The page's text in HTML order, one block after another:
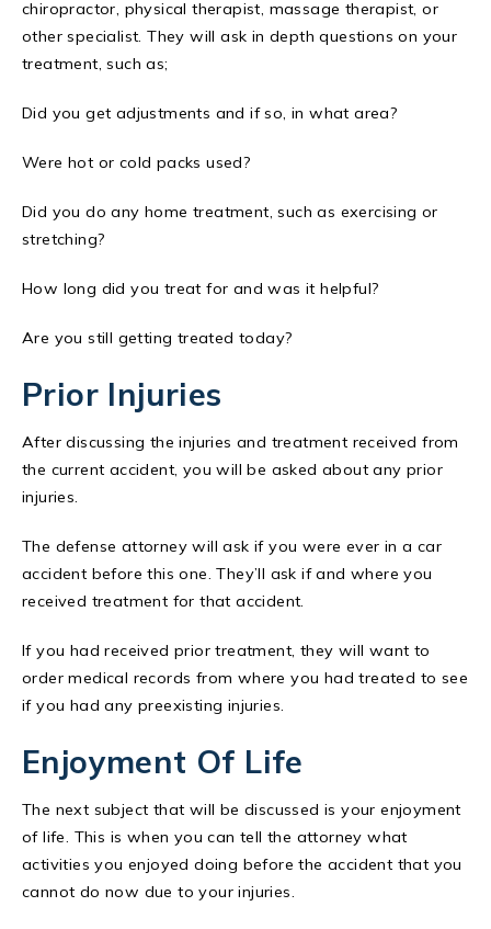
chiropractor, physical therapist, massage therapist, or
other specialist. They will ask in depth questions on your
treatment, such as;
Did you get adjustments and if so, in what area?
Were hot or cold packs used?
Did you do any home treatment, such as exercising or
stretching?
How long did you treat for and was it helpful?
Are you still getting treated today?
Prior Injuries
After discussing the injuries and treatment received from
the current accident, you will be asked about any prior
injuries.
The defense attorney will ask if you were ever in a car
accident before this one. They’ll ask if and where you
received treatment for that accident.
If you had received prior treatment, they will want to
order medical records from where you had treated to see
if you had any preexisting injuries.
Enjoyment Of Life
The next subject that will be discussed is your enjoyment
of life. This is when you can tell the attorney what
activities you enjoyed doing before the accident that you
cannot do now due to your injuries.